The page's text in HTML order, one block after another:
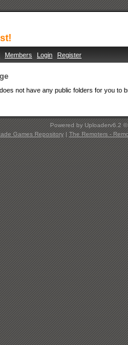
Members Login Register
not have any public folders for you to
Powered by Uploaderv6.2
Games Repository|The Remoters -